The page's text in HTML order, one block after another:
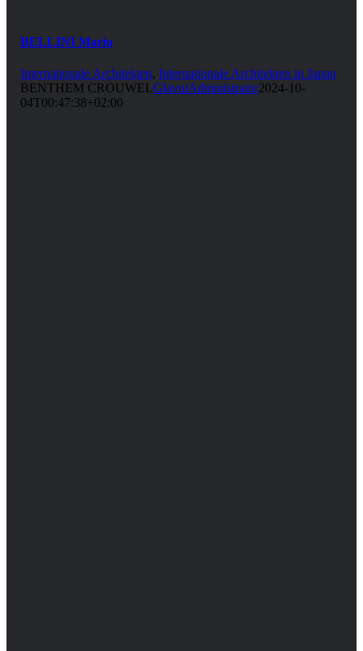
BELLINI Mario
Internationale Architekten,Internationale Architekten in Japan
BENTHEM CROUWELGlavniAdministrator2024-10-
04T00:47:38+02:00